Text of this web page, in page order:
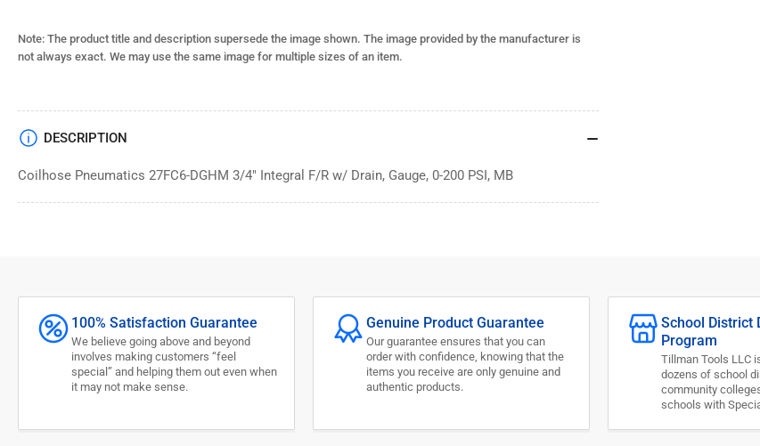
Note: The product title and description supersede the image shown. The image provided by the manufacturer is
not always exact. We may use the same image for multiple sizes of an item.
DESCRIPTION
Coilhose Pneumatics 27FC6-DGHM 3/4" Integral F/R w/ Drain, Gauge, 0-200 PSI, MB
100% Satisfaction Guarantee
We believe going above and beyond
involves making customers “feel
special” and helping them out even when
it may not make sense.
Genuine Product Guarantee
Our guarantee ensures that you can
order with confidence, knowing that the
items you receive are only genuine and
authentic products.
School District
Program
Tillman Tools LLC
dozens of school
community
schools with